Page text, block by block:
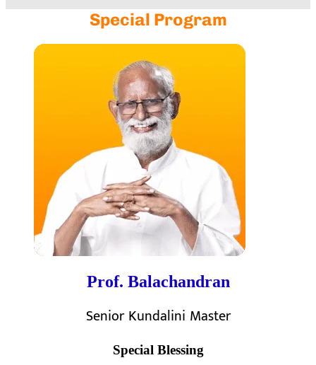
Special Program
Prof. Balachandran
Senior Kundalini Master
Special Blessing